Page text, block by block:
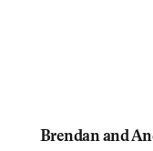
Brendan and